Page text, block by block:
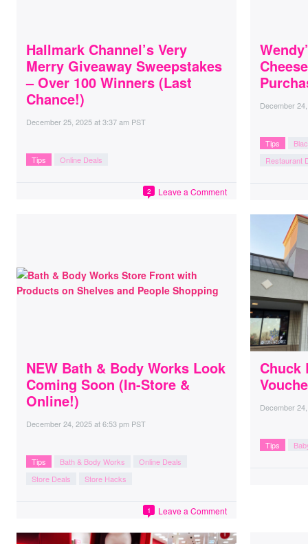
Hallmark Channel’s Very
Merry Giveaway Sweepstakes
– Over 100 Winners (Last
Chance!)
December 25, 2025at3:37 am PST
Tips Online Deals
Leave a Comment
2
December
Tips
Restaurant
NEW Bath & Body Works Look
Coming Soon (In-Store &
Online!)
December 24, 2025at6:53 pm PST
Tips Bath & Body Works
Online Deals
Store Deals
Store Hacks
Leave a Comment
1
Chuck
December
Tips